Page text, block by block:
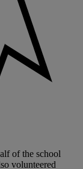
of the school
volunteered